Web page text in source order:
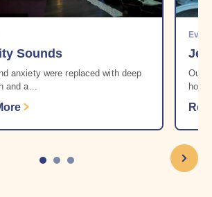
Sounds
anxiety were replaced with deep
and a...
Our